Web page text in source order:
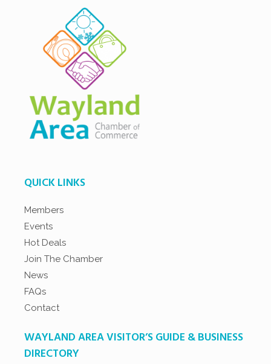
QUICK LINKS
Members
Events
Hot Deals
Join The Chamber
News
FAQs
Contact
WAYLAND AREA VISITOR’S GUIDE & BUSINESS
DIRECTORY